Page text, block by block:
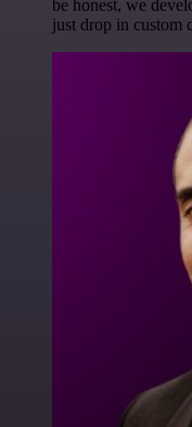
be honest, we
just drop in custom